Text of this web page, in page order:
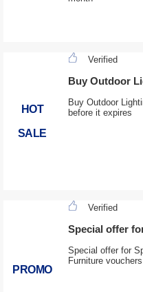
HOT
SALE
Verified
Buy Outdoor
Buy Outdoor
before it expires
PROMO
Verified
Special offer
Special offer for
Furniture